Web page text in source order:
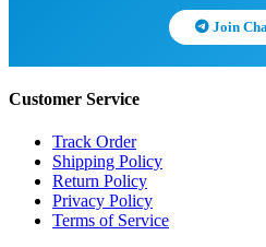
Join
Customer Service
Track Order
Shipping Policy
Return Policy
Privacy Policy
Terms of Service